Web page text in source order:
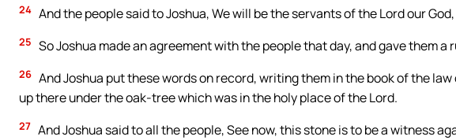
24 And the people said to Joshua, We will be the servants of the Lord our
25 So Joshua made an agreement with the people that day, and gave them a
26 And Joshua put these words on record, writing them in the book of the
up there under the oak-tree which was in the holy place of the Lord.
27 And Joshua said to all the people, See now, this stone is to be a witness